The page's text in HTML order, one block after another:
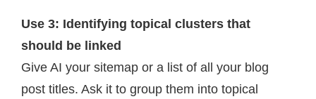
Use 3: Identifying topical clusters that
should be linked
Give AI your sitemap or a list of all your blog
post titles. Ask it to group them into topical